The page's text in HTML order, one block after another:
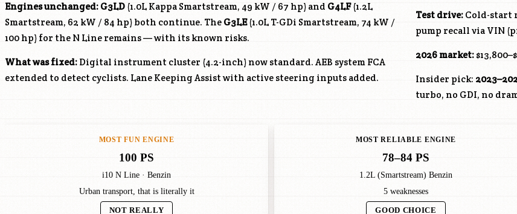
Engines unchanged: G3LD (1.0L Kappa Smartstream, 49 kW / 67 hp) and G4LF(1.2L
Smartstream, 62 kW / 84 hp) both continue. The G3LE(1.0L T-GDi Smartstream, 74 kW /
100 hp) for the N Line remains — with its known risks.
What was fixed: Digital instrument cluster (4.2-inch) now standard. AEB system FCA
extended to detect cyclists. Lane Keeping Assist with active steering inputs added.
Test drive: Cold-start
pump recall via VIN
2026 market:
Insider pick:
turbo, no GDI, no
MOST FUN ENGINE
100 PS
i10 N Line · Benzin
Urban transport, that is literally it
NOT REALLY
MOST RELIABLE ENGINE
78–84 PS
1.2L (Smartstream) Benzin
5 weaknesses
GOOD CHOICE